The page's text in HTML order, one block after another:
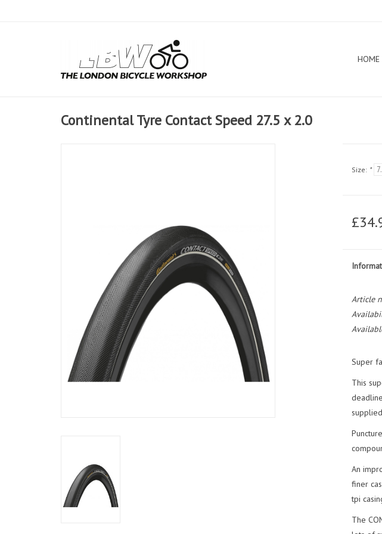
HOME
Continental Tyre Contact Speed 27.5 x 2.0
Size: *
Article
Super
This
An
finer
tpi
The